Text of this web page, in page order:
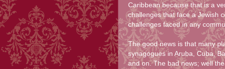
Caribbean because that is a
challenges that face a Jewish
challenges faced in any
The good news is that many
synagogues in Aruba, Cuba,
and on. The bad news; well